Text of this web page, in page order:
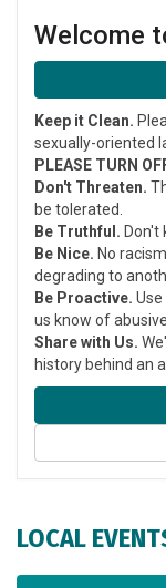
Welcome
Keep it Clean.
sexually-oriented
PLEASE TURN
Don't Threaten.
be tolerated.
Be Truthful. Don't
Be Nice. No
degrading to
Be Proactive.
us know of
Share with Us.
history behind an
LOCAL